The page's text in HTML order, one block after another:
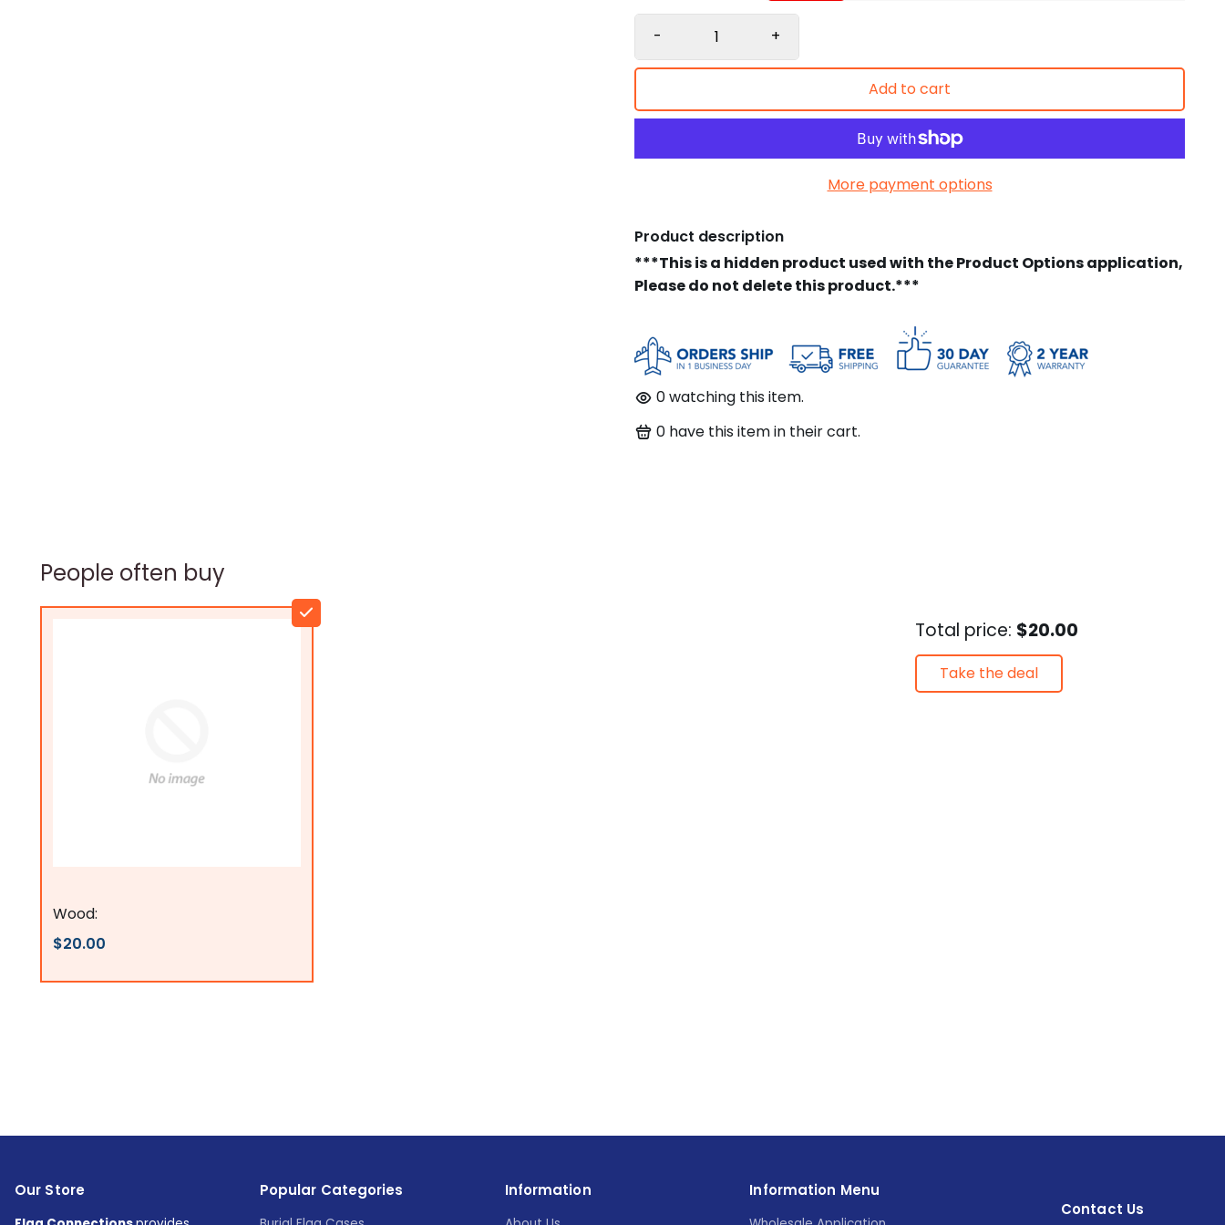
-
+
Add to cart
More payment options
Product description
***This is a hidden product used with the Product Options application,
Please do not delete this product.***
0watching this item.
0 have this item in their cart.
People often buy
Wood:
$20.00
Total price: $20.00
Take the deal
Our Store Popular Categories Information Information Menu
Contact Us